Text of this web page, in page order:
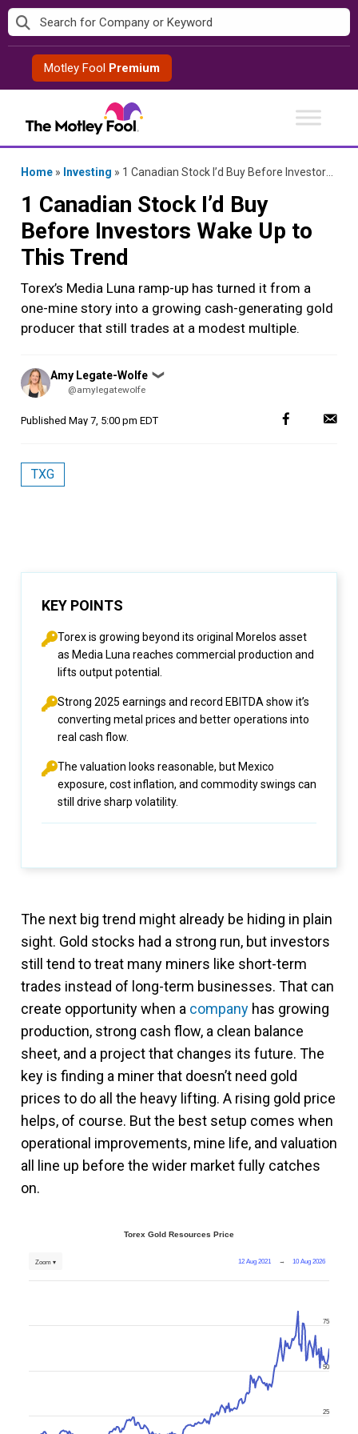
Skip
to
contentMotley Fool Premium
Home » Investing » 1 Canadian Stock I’d Buy Before Investors Wake Up to This Trend
1 Canadian Stock I’d Buy
Before Investors Wake Up to
This Trend
Torex’s Media Luna ramp-up has turned it from a
one-mine story into a growing cash-generating gold
producer that still trades at a modest multiple.
Posted
by
Amy Legate-Wolfe ❯
@amylegatewolfe
Published May 7, 5:00 pm EDT
TXG
KEY POINTS
Torex is growing beyond its original Morelos asset
as Media Luna reaches commercial production and
lifts output potential.
Strong 2025 earnings and record EBITDA show it’s
converting metal prices and better operations into
real cash flow.
The valuation looks reasonable, but Mexico
exposure, cost inflation, and commodity swings can
still drive sharp volatility.
The next big trend might already be hiding in plain
sight. Gold stocks had a strong run, but investors
still tend to treat many miners like short-term
trades instead of long-term businesses. That can
create opportunity when a company has growing
production, strong cash flow, a clean balance
sheet, and a project that changes its future. The
key is finding a miner that doesn’t need gold
prices to do all the heavy lifting. A rising gold price
helps, of course. But the best setup comes when
operational improvements, mine life, and valuation
all line up before the wider market fully catches
on.
Torex Gold Resources Price
12 Aug 2021 → 10 Aug 2026
Zoom ▾
25
50
75